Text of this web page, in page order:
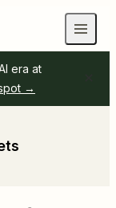
era at
→